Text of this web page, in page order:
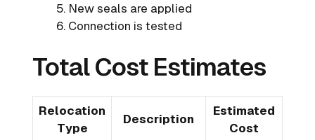
New seals are applied
Connection is tested
Total Cost Estimates
Relocation
Type
Description
Estimated
Cost